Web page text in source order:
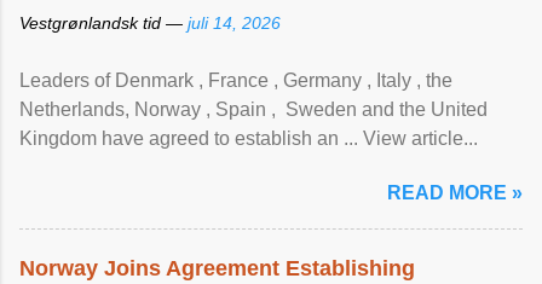
Vestgrønlandsk tid — juli 14, 2026
Leaders of Denmark , France , Germany , Italy , ​the
Netherlands, Norway , Spain , ‌ Sweden and the United
Kingdom have agreed to ​establish an ... View article...
READ MORE »
Norway Joins Agreement Establishing